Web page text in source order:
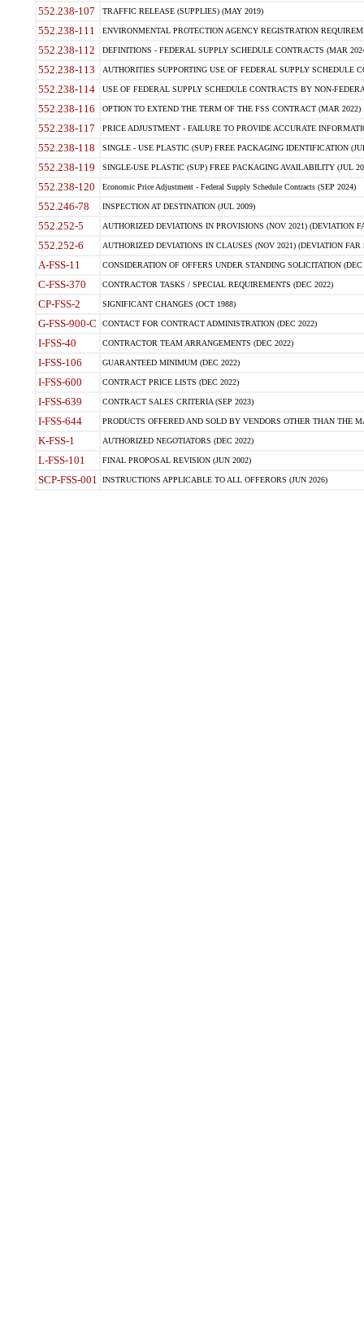
552.238-107 TRAFFIC RELEASE (SUPPLIES) (MAY 2019)
552.238-111 ENVIRONMENTAL PROTECTION AGENCY REGISTRATION
552.238-112 DEFINITIONS - FEDERAL SUPPLY SCHEDULE CONTRACTS (MAR
552.238-113 AUTHORITIES SUPPORTING USE OF FEDERAL SUPPLY SCHEDULE
552.238-114 USE OF FEDERAL SUPPLY SCHEDULE CONTRACTS BY NON-
552.238-116 OPTION TO EXTEND THE TERM OF THE FSS CONTRACT (MAR 2022)
552.238-117 PRICE ADJUSTMENT - FAILURE TO PROVIDE ACCURATE
552.238-118 SINGLE - USE PLASTIC (SUP) FREE PACKAGING IDENTIFICATION
552.238-119 SINGLE-USE PLASTIC (SUP) FREE PACKAGING AVAILABILITY (JUL
552.238-120 Economic Price Adjustment - Federal Supply Schedule Contracts (SEP 2024)
552.246-78 INSPECTION AT DESTINATION (JUL 2009)
552.252-5 AUTHORIZED DEVIATIONS IN PROVISIONS (NOV 2021) (DEVIATION
552.252-6 AUTHORIZED DEVIATIONS IN CLAUSES (NOV 2021) (DEVIATION FAR
A-FSS-11 CONSIDERATION OF OFFERS UNDER STANDING SOLICITATION (DEC
C-FSS-370 CONTRACTOR TASKS / SPECIAL REQUIREMENTS (DEC 2022)
CP-FSS-2 SIGNIFICANT CHANGES (OCT 1988)
G-FSS-900-C CONTACT FOR CONTRACT ADMINISTRATION (DEC 2022)
I-FSS-40 CONTRACTOR TEAM ARRANGEMENTS (DEC 2022)
I-FSS-106 GUARANTEED MINIMUM (DEC 2022)
I-FSS-600 CONTRACT PRICE LISTS (DEC 2022)
I-FSS-639 CONTRACT SALES CRITERIA (SEP 2023)
I-FSS-644 PRODUCTS OFFERED AND SOLD BY VENDORS OTHER THAN THE
K-FSS-1 AUTHORIZED NEGOTIATORS (DEC 2022)
L-FSS-101 FINAL PROPOSAL REVISION (JUN 2002)
SCP-FSS-001 INSTRUCTIONS APPLICABLE TO ALL OFFERORS (JUN 2026)